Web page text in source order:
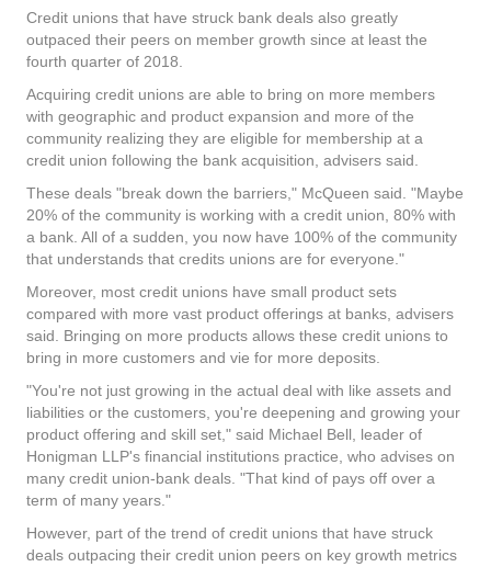
Credit unions that have struck bank deals also greatly
outpaced their peers on member growth since at least the
fourth quarter of 2018.
Acquiring credit unions are able to bring on more members
with geographic and product expansion and more of the
community realizing they are eligible for membership at a
credit union following the bank acquisition, advisers said.
These deals "break down the barriers," McQueen said. "Maybe
20% of the community is working with a credit union, 80% with
a bank. All of a sudden, you now have 100% of the community
that understands that credits unions are for everyone."
Moreover, most credit unions have small product sets
compared with more vast product offerings at banks, advisers
said. Bringing on more products allows these credit unions to
bring in more customers and vie for more deposits.
"You're not just growing in the actual deal with like assets and
liabilities or the customers, you're deepening and growing your
product offering and skill set," said Michael Bell, leader of
Honigman LLP's financial institutions practice, who advises on
many credit union-bank deals. "That kind of pays off over a
term of many years."
However, part of the trend of credit unions that have struck
deals outpacing their credit union peers on key growth metrics